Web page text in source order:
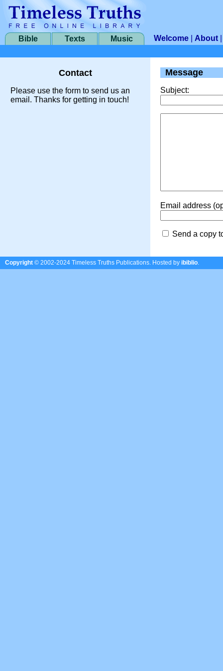
Bible Texts Music Welcome About
Contact
Please use the form to send us an
email. Thanks for getting in touch!
Message
Subject:
Email address
Send a copy
Copyright © 2002-2024 Timeless Truths Publications. Hosted by ibiblio.